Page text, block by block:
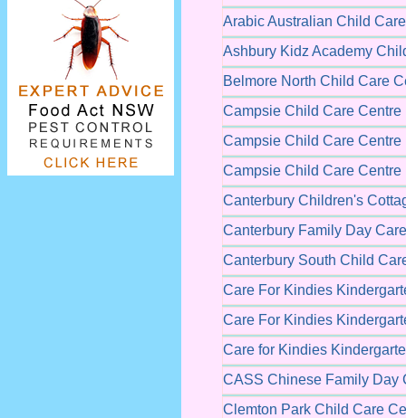
Arabic Australian Child
Ashbury Kidz Academy
Belmore North Child Care
Campsie Child Care Centre
Campsie Child Care Centre
Campsie Child Care Centre
Canterbury Children's
Canterbury Family Day
Canterbury South Child
Care For Kindies
Care For Kindies
Care for Kindies
CASS Chinese Family Day
Clemton Park Child Care